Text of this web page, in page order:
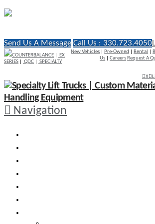
Send Us A Message Call Us : 330.723.4050
COUNTERBALANCE
EX
SERIES
QDC SPECIALTY
New Vehicles Pre-Owned Rental
Us |Careers Request A
X
Navigation